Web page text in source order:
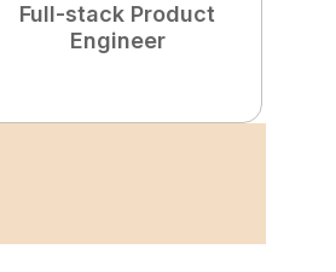
Full-stack Product
Engineer